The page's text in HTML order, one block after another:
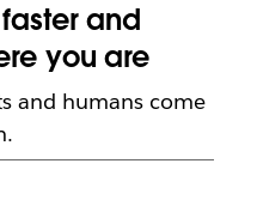
and
you are
and humans come